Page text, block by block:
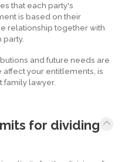
that each party's
is based on their
relationship together with
party.
and future needs are
your entitlements, is
family lawyer.
for dividing